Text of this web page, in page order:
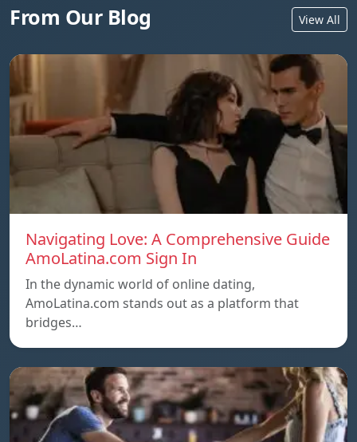
From Our Blog View All
Navigating Love: A Comprehensive Guide
AmoLatina.com Sign In
In the dynamic world of online dating,
AmoLatina.com stands out as a platform that
bridges…